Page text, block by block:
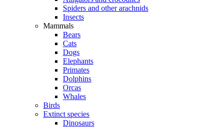
Spiders and other arachnids
Insects
Mammals
Bears
Cats
Dogs
Elephants
Primates
Dolphins
Orcas
Whales
Birds
Extinct species
Dinosaurs